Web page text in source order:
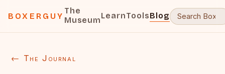
BOXERGUY
The
MuseumLearnToolsBlog
← The Journal